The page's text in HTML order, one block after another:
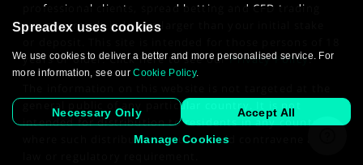
professional clients, spread betting and CFD trading
can also result in losses larger than your initial stake
years or older. Click here to see ourPrivacy Policy.
general public of any particular country. It is not
intended for distribution to residents in any country
where such distribution or use would contravene any
Spreadex uses cookies
We use cookies to deliver a better and more personalised service. For
more information, see ourCookie Policy.
Necessary Only Accept All
Manage Cookies